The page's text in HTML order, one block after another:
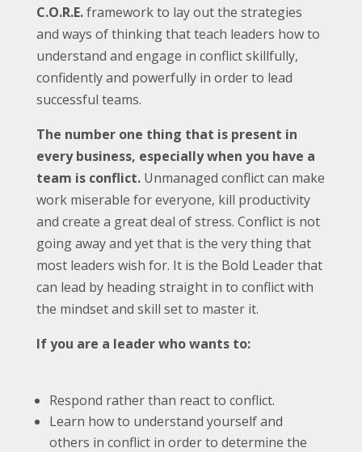
C.O.R.E.framework to lay out the strategies
and ways of thinking that teach leaders how to
understand and engage in conflict skillfully,
confidently and powerfully in order to lead
successful teams.
The number one thing that is present in
every business, especially when you have a
team is conflict.Unmanaged conflict can make
work miserable for everyone, kill productivity
and create a great deal of stress. Conflict is not
going away and yet that is the very thing that
most leaders wish for. It is the Bold Leader that
can lead by heading straight in to conflict with
the mindset and skill set to master it.
If you are a leader who wants to:
Respond rather than react to conflict.
Learn how to understand yourself and
others in conflict in order to determine the